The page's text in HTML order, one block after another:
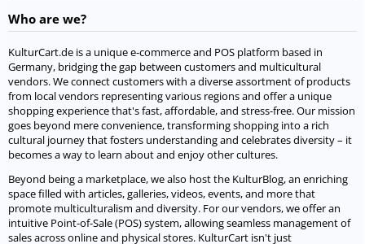
Who are we?
KulturCart.de is a unique e-commerce and POS platform based in
Germany, bridging the gap between customers and multicultural
vendors. We connect customers with a diverse assortment of products
from local vendors representing various regions and offer a unique
shopping experience that's fast, affordable, and stress-free. Our mission
goes beyond mere convenience, transforming shopping into a rich
cultural journey that fosters understanding and celebrates diversity – it
becomes a way to learn about and enjoy other cultures.
Beyond being a marketplace, we also host the KulturBlog, an enriching
space filled with articles, galleries, videos, events, and more that
promote multiculturalism and diversity. For our vendors, we offer an
intuitive Point-of-Sale (POS) system, allowing seamless management of
sales across online and physical stores. KulturCart isn't just